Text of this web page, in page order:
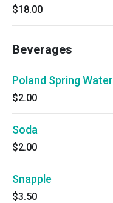
$18.00
Beverages
Poland Spring Water
$2.00
Soda
$2.00
Snapple
$3.50